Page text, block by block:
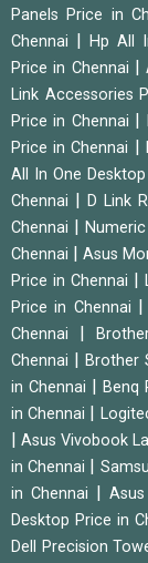
Panels Price in
Chennai
Hp All
Price in Chennai
|
Link Accessories
Price in Chennai
Price in Chennai
All In One
Chennai
D Link
Chennai
Chennai
Asus
Price in Chennai
Price in Chennai
Chennai
|
Chennai
Brother
in Chennai
Benq
in Chennai
Asus Vivobook
in Chennai
in Chennai
|
Desktop Price in
Dell Precision